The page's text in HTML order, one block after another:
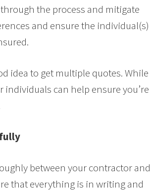
the process and mitigate
and ensure the individual(s)
idea to get multiple quotes. While
can help ensure you’re
between your contractor and
that everything is in writing and